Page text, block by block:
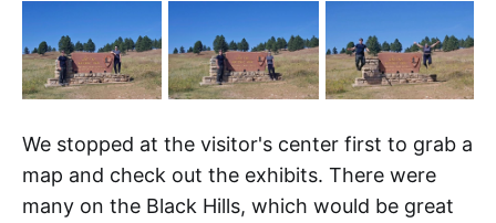
We stopped at the visitor's center first to grab a
map and check out the exhibits. There were
many on the Black Hills, which would be great